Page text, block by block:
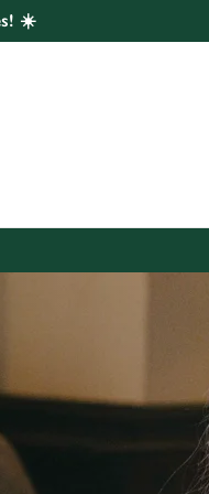
To
necessary
the
☀️